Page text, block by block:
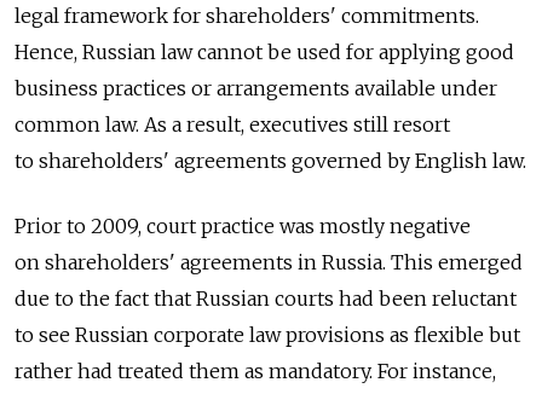
legal framework for shareholders' commitments.
Hence, Russian law cannot be used for applying good
business practices or arrangements available under
common law. As a result, executives still resort
to shareholders' agreements governed by English law.
Prior to 2009, court practice was mostly negative
on shareholders' agreements in Russia. This emerged
due to the fact that Russian courts had been reluctant
to see Russian corporate law provisions as flexible but
rather had treated them as mandatory. For instance,